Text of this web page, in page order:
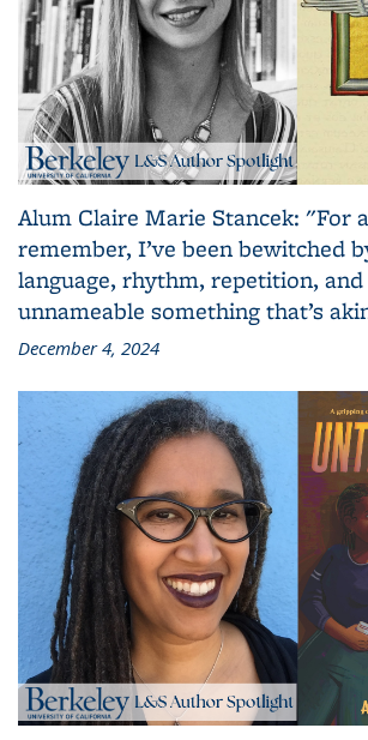
Alum Claire Marie Stancek: "For
remember, I’ve been bewitched
language, rhythm, repetition, and
unnameable something that’s
December 4, 2024